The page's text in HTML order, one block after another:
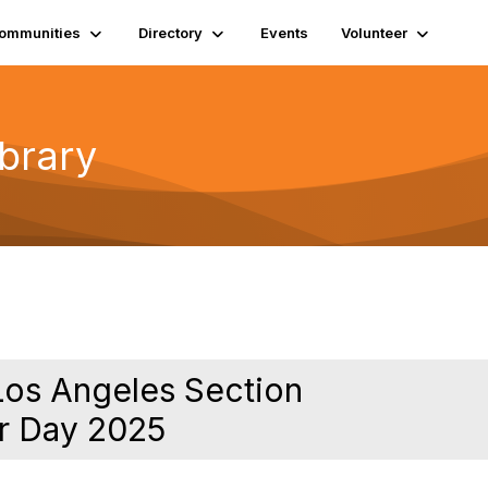
Directory Events Volunteer
Angeles Section
Day 2025